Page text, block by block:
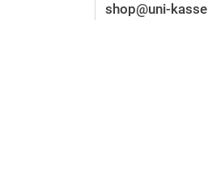
shop@uni-kassel